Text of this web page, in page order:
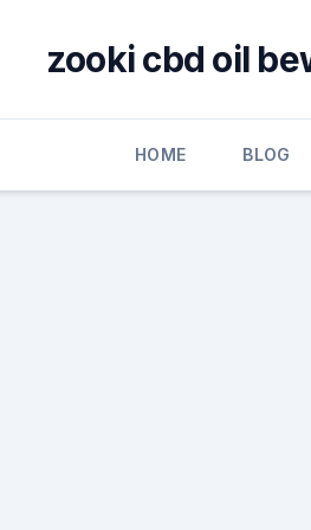
zooki cbd oil
HOME BLOG